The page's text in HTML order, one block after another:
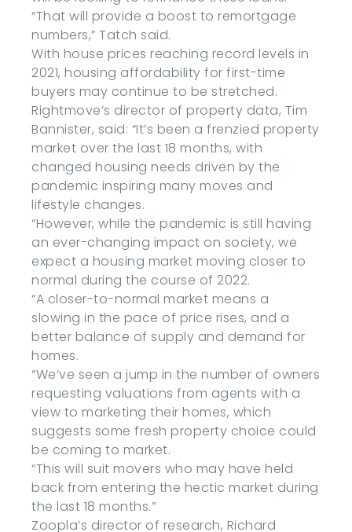
“That will provide a boost to remortgage
numbers,” Tatch said.
With house prices reaching record levels in
2021, housing affordability for first-time
buyers may continue to be stretched.
Rightmove’s director of property data, Tim
Bannister, said: “It’s been a frenzied property
market over the last 18 months, with
changed housing needs driven by the
pandemic inspiring many moves and
lifestyle changes.
“However, while the pandemic is still having
an ever-changing impact on society, we
expect a housing market moving closer to
normal during the course of 2022.
“A closer-to-normal market means a
slowing in the pace of price rises, and a
better balance of supply and demand for
homes.
“We’ve seen a jump in the number of owners
requesting valuations from agents with a
view to marketing their homes, which
suggests some fresh property choice could
be coming to market.
“This will suit movers who may have held
back from entering the hectic market during
the last 18 months.”
Zoopla’s director of research, Richard